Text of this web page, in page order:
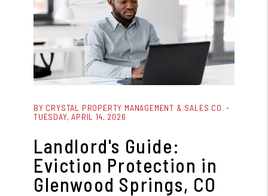
BY CRYSTAL PROPERTY MANAGEMENT & SALES CO. -
TUESDAY, APRIL 14, 2026
Landlord's Guide:
Eviction Protection in
Glenwood Springs, CO